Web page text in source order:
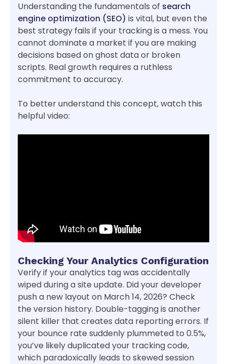
Understanding the fundamentals of search
engine optimization (SEO) is vital, but even the
best strategy fails if your tracking is a mess. You
cannot dominate a market if you are making
decisions based on ghost data or broken
scripts. Real growth requires a ruthless
commitment to accuracy.
To better understand this concept, watch this
helpful video:
Checking Your Analytics Configuration
Verify if your analytics tag was accidentally
wiped during a site update. Did your developer
push a new layout on March 14, 2026? Check
the version history. Double-tagging is another
silent killer that creates data reporting errors. If
your bounce rate suddenly plummeted to 0.5%,
you’ve likely duplicated your tracking code,
which paradoxically leads to skewed session